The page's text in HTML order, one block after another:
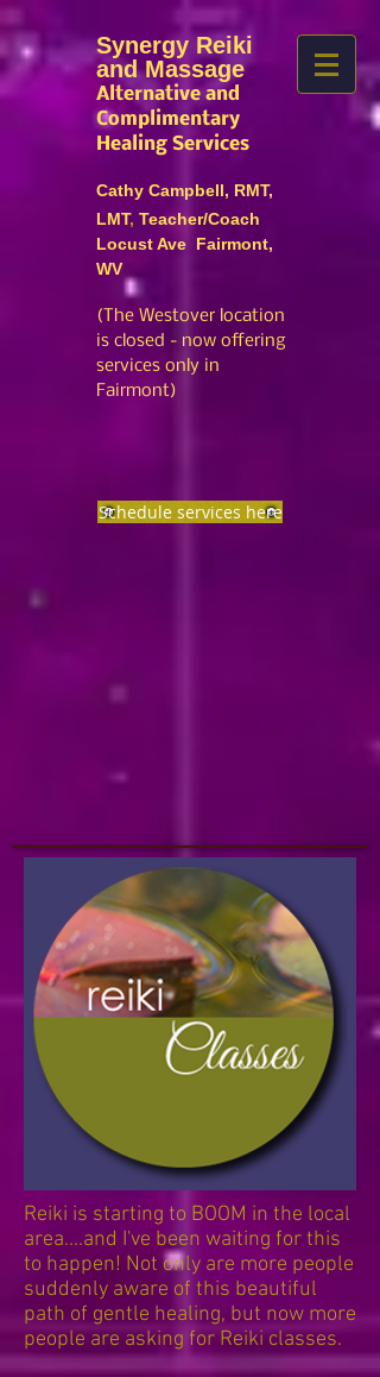
Synergy Reiki
and Massage
Alternative and
Complimentary
Healing Services
Cathy Campbell, RMT,
LMT, Teacher/Coach
Locust Ave Fairmont,
WV
(The Westover location
is closed - now offering
services only in
Fairmont)
Schedule services here
Reiki is starting to BOOM in the local
area....and I've been waiting for this
to happen! Not only are more people
suddenly aware of this beautiful
path of gentle healing, but now more
people are asking for Reiki classes.